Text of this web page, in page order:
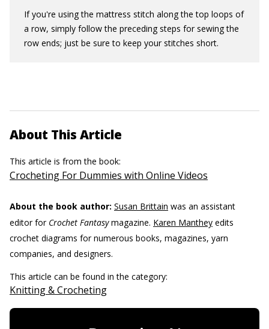
If you're using the mattress stitch along the top loops of
a row, simply follow the preceding steps for sewing the
row ends; just be sure to keep your stitches short.
About This Article
This article is from the book:
Crocheting For Dummies with Online Videos
About the book author: Susan Brittain was an assistant
editor for Crochet Fantasymagazine. Karen Manthey edits
crochet diagrams for numerous books, magazines, yarn
companies, and designers.
This article can be found in the category:
Knitting & Crocheting